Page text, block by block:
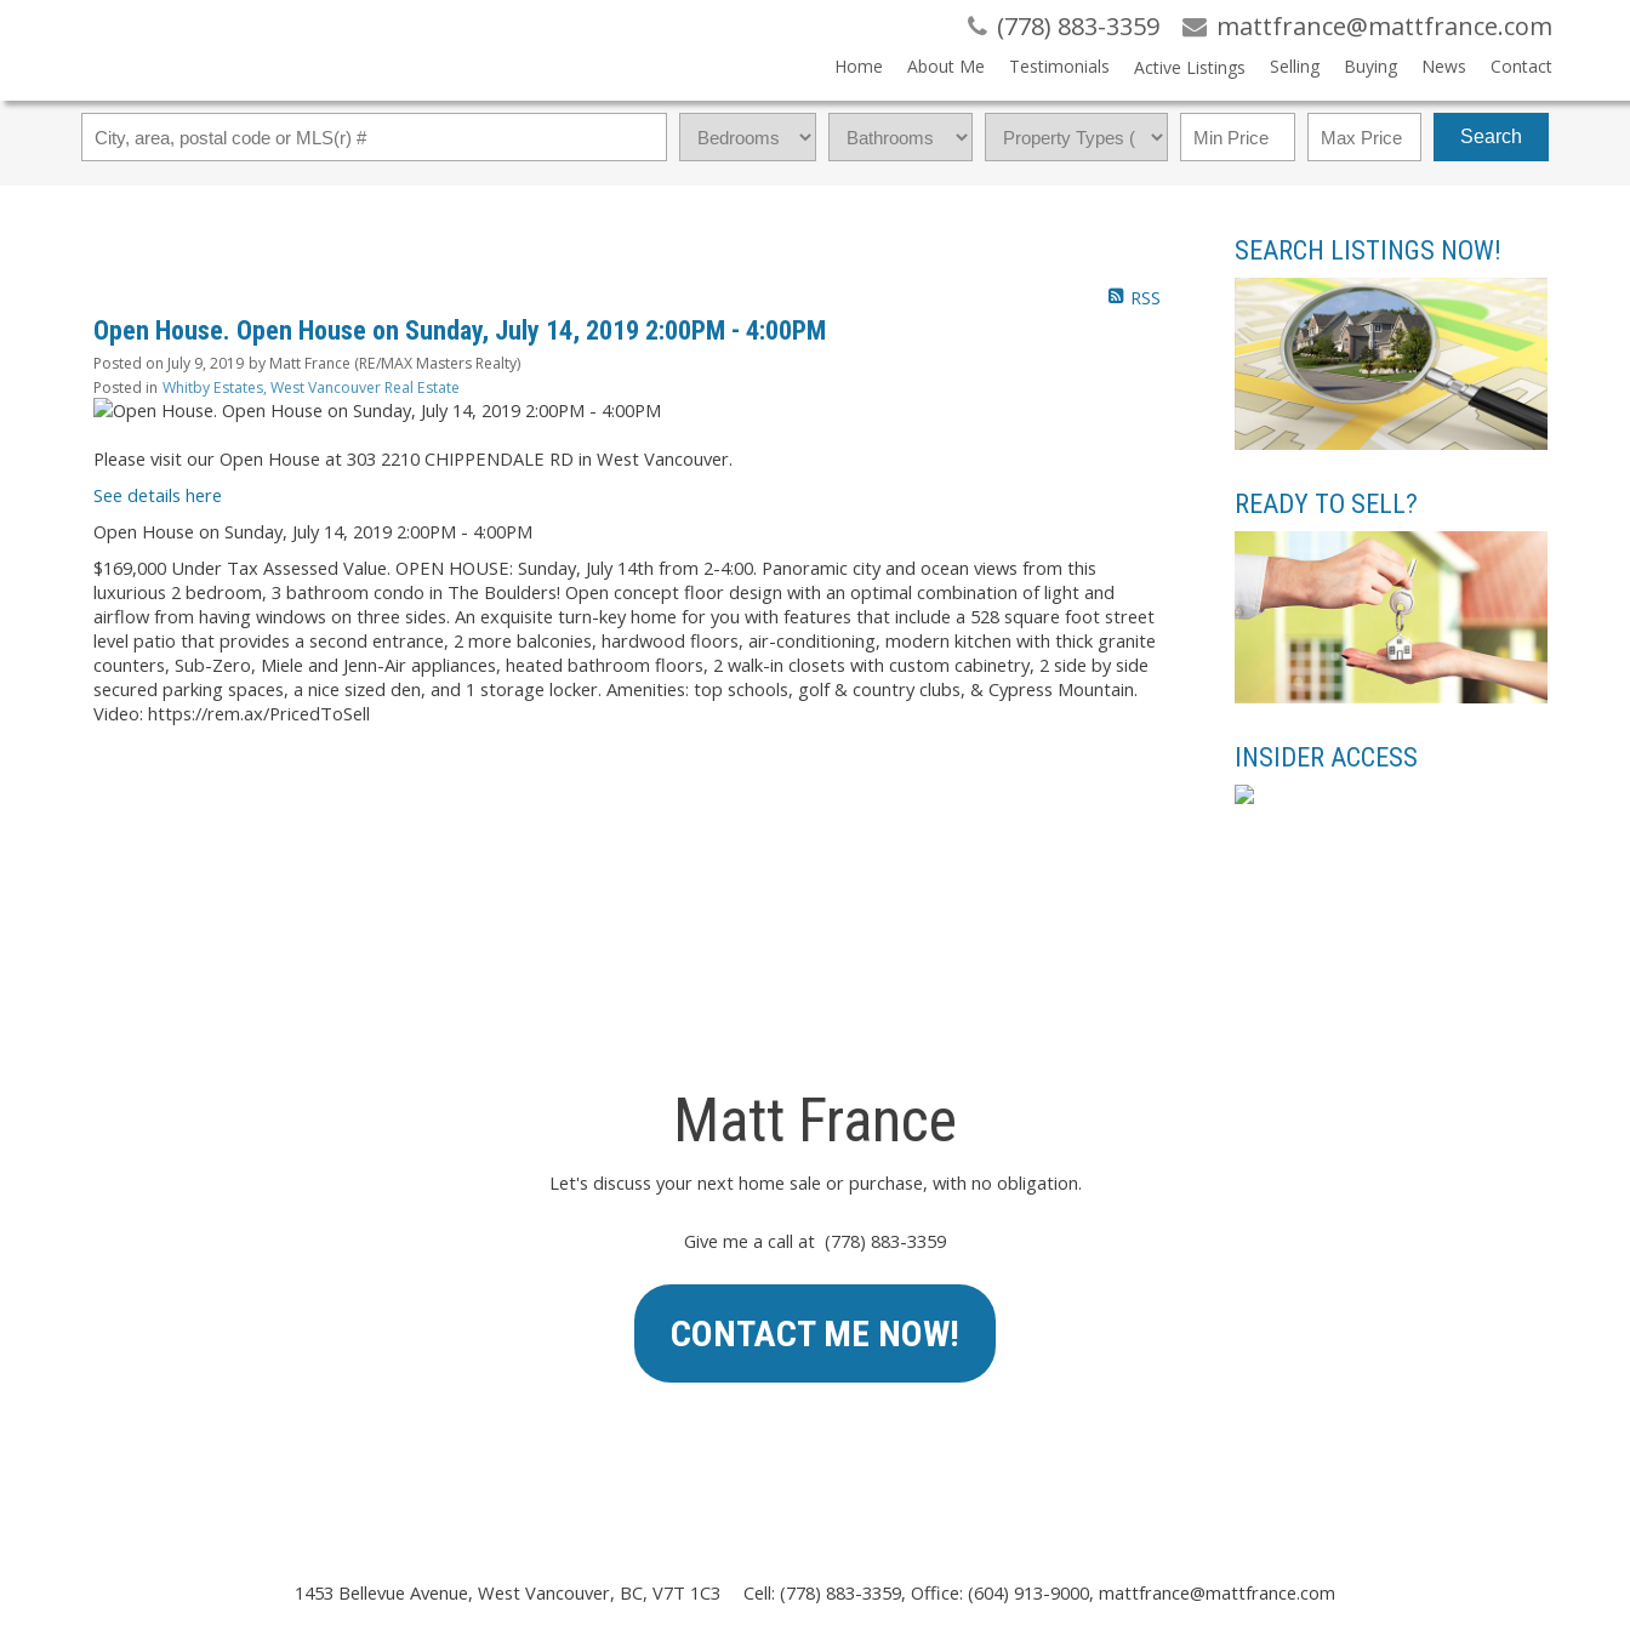
(778) 883-3359 mattfrance@mattfrance.com
Home About Me Testimonials Active Listings Selling Buying News Contact
Search
RSS
Open House. Open House on Sunday, July 14, 2019 2:00PM - 4:00PM
Posted on July 9, 2019 by Matt France (RE/MAX Masters Realty)
Posted in Whitby Estates, West Vancouver Real Estate
Please visit our Open House at 303 2210 CHIPPENDALE RD in West Vancouver.
See details here
Open House on Sunday, July 14, 2019 2:00PM - 4:00PM
$169,000 Under Tax Assessed Value. OPEN HOUSE: Sunday, July 14th from 2-4:00. Panoramic city and ocean views from this
luxurious 2 bedroom, 3 bathroom condo in The Boulders! Open concept floor design with an optimal combination of light and
airflow from having windows on three sides. An exquisite turn-key home for you with features that include a 528 square foot street
level patio that provides a second entrance, 2 more balconies, hardwood floors, air-conditioning, modern kitchen with thick granite
counters, Sub-Zero, Miele and Jenn-Air appliances, heated bathroom floors, 2 walk-in closets with custom cabinetry, 2 side by side
secured parking spaces, a nice sized den, and 1 storage locker. Amenities: top schools, golf & country clubs, & Cypress Mountain.
Video: https://rem.ax/PricedToSell
SEARCH LISTINGS NOW!
READY TO SELL?
INSIDER ACCESS
Matt France
Let's discuss your next home sale or purchase, with no obligation.
Give me a call at (778) 883-3359
CONTACT ME NOW!
1453 Bellevue Avenue, West Vancouver, BC, V7T 1C3 Cell: (778) 883-3359, Office: (604) 913-9000, mattfrance@mattfrance.com